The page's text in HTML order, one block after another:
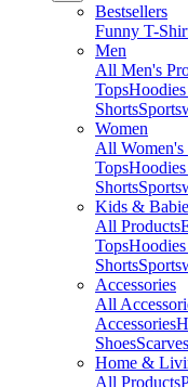
Bestsellers
Funny T-
Men
All Men's
Tops
Shorts
Women
All Women's
Tops
Shorts
Kids &
All Products
Tops
Shorts
Accessories
All
Accessories
Shoes
Home &
All Products